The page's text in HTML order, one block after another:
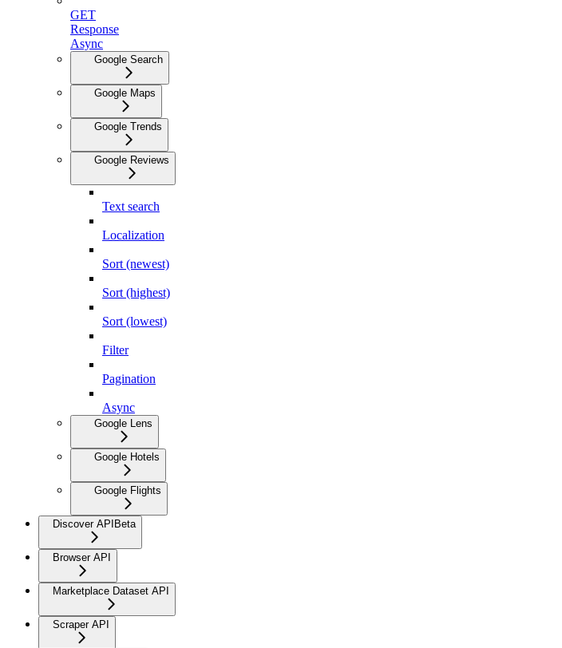
GET
Response
Async
Google Search
Google Maps
Google Trends
Google Reviews
Text search
Localization
Sort (newest)
Sort (highest)
Sort (lowest)
Filter
Pagination
Async
Google Lens
Google Hotels
Google Flights
Discover APIBeta
Browser API
Marketplace Dataset API
Scraper API